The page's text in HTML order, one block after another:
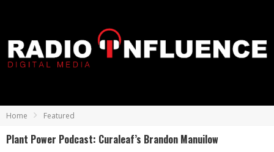
Home Featured
Plant Power Podcast: Curaleaf’s Brandon Manuilow